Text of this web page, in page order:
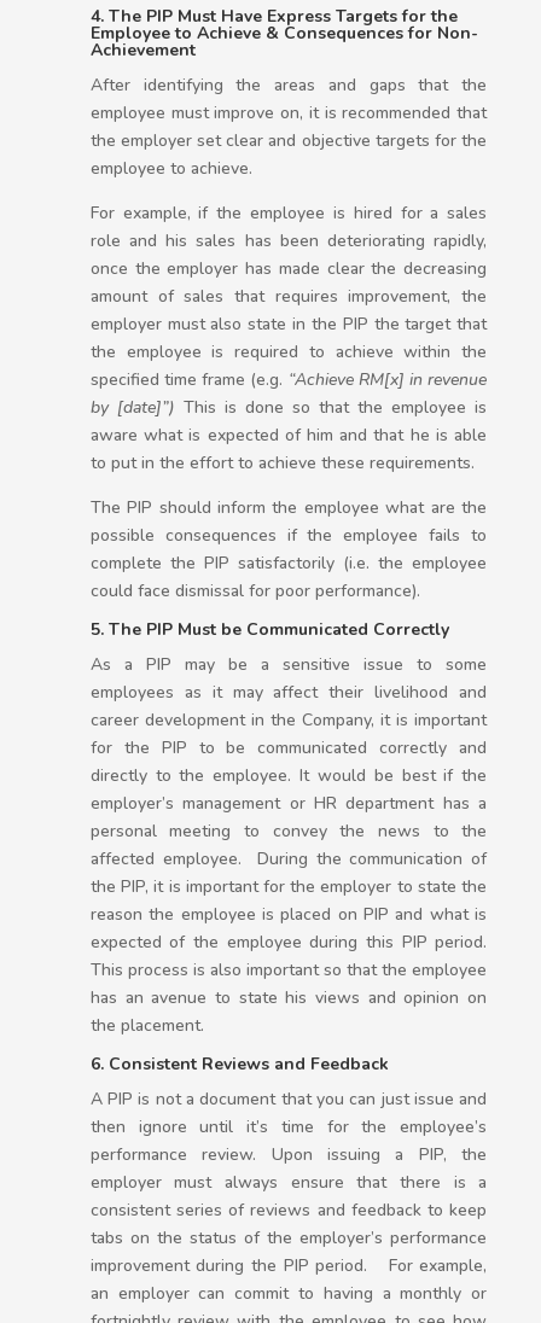
4. The PIP Must Have Express Targets for the
Employee to Achieve & Consequences for Non-
Achievement
After identifying the areas and gaps that the
employee must improve on, it is recommended that
the employer set clear and objective targets for the
employee to achieve.
For example, if the employee is hired for a sales
role and his sales has been deteriorating rapidly,
once the employer has made clear the decreasing
amount of sales that requires improvement, the
employer must also state in the PIP the target that
the employee is required to achieve within the
specified time frame (e.g. “Achieve RM[x] in revenue
by [date]”) This is done so that the employee is
aware what is expected of him and that he is able
to put in the effort to achieve these requirements.
The PIP should inform the employee what are the
possible consequences if the employee fails to
complete the PIP satisfactorily (i.e. the employee
could face dismissal for poor performance).
5. The PIP Must be Communicated Correctly
As a PIP may be a sensitive issue to some
employees as it may affect their livelihood and
career development in the Company, it is important
for the PIP to be communicated correctly and
directly to the employee. It would be best if the
employer’s management or HR department has a
personal meeting to convey the news to the
affected employee. During the communication of
the PIP, it is important for the employer to state the
reason the employee is placed on PIP and what is
expected of the employee during this PIP period.
This process is also important so that the employee
has an avenue to state his views and opinion on
the placement.
6. Consistent Reviews and Feedback
A PIP is not a document that you can just issue and
then ignore until it’s time for the employee’s
performance review. Upon issuing a PIP, the
employer must always ensure that there is a
consistent series of reviews and feedback to keep
tabs on the status of the employer’s performance
improvement during the PIP period. For example,
an employer can commit to having a monthly or